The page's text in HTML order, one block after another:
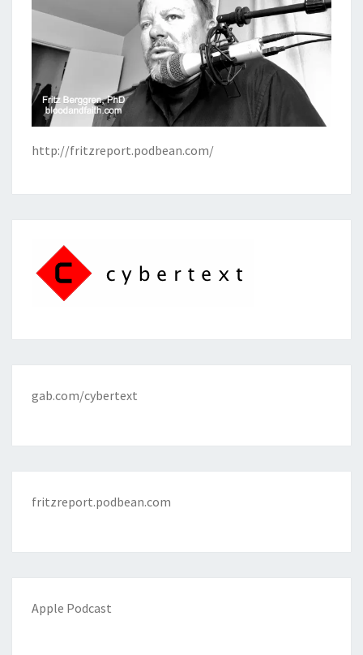
http://fritzreport.podbean.com/
gab.com/cybertext
fritzreport.podbean.com
Apple Podcast